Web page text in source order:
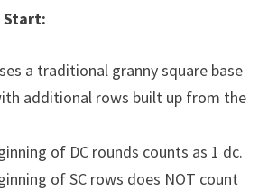
Start:
a traditional granny square base
additional rows built up from the
of DC rounds counts as 1 dc.
of SC rows does NOT count